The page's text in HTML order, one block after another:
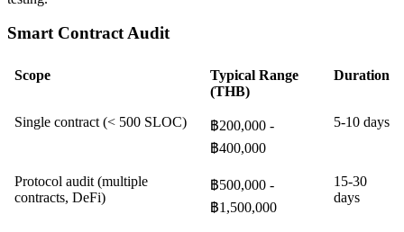
Smart Contract Audit
Scope
Typical Range
(THB)
Duration
Single contract (< 500 SLOC)
฿200,000 -
฿400,000
5-10 days
Protocol audit (multiple
contracts, DeFi)
฿500,000 -
฿1,500,000
15-30
days